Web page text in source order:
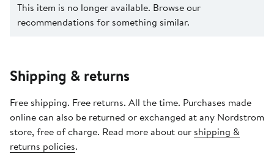
This item is no longer available. Browse our
recommendations for something similar.
Shipping & returns
Free shipping. Free returns. All the time. Purchases made
online can also be returned or exchanged at any Nordstrom
store, free of charge. Read more about our shipping &
returns policies.